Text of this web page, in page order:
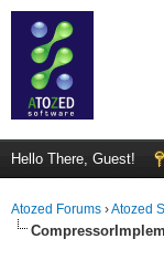
Hello There, Guest!
Atozed Forums ›Atozed